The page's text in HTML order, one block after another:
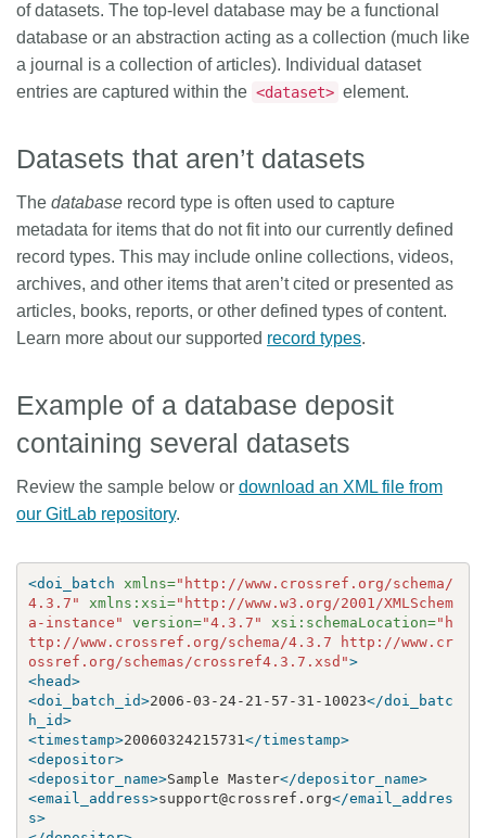
of datasets. The top-level database may be a functional
database or an abstraction acting as a collection (much like
a journal is a collection of articles). Individual dataset
entries are captured within the <dataset> element.
Datasets that aren’t datasets
The database record type is often used to capture
metadata for items that do not fit into our currently defined
record types. This may include online collections, videos,
archives, and other items that aren’t cited or presented as
articles, books, reports, or other defined types of content.
Learn more about our supported record types.
Example of a database deposit
containing several datasets
Review the sample below or download an XML file from
our GitLab repository.
<doi_batch xmlns="http://www.crossref.org/schema/
4.3.7"
xmlns:xsi="http://www.w3.org/2001/XMLSchem
a-instance"
version="4.3.7" xsi:schemaLocation="h
ttp://www.crossref.org/schema/4.3.7 http://www.cr
ossref.org/schemas/crossref4.3.7.xsd">
<head>
<doi_batch_id>2006-03-24-21-57-31-10023</doi_batc
h_id>
<timestamp>20060324215731 </timestamp>
<depositor>
<depositor_name>Sample Master</depositor_name>
<email_address>support@crossref.org</email_addres
s>